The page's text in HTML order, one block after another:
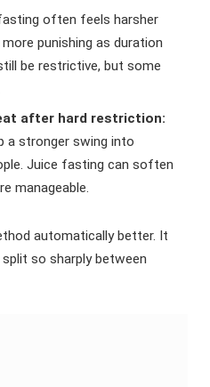
often feels harsher
punishing as duration
be restrictive, but some
after hard restriction:
a stronger swing into
Juice fasting can soften
manageable.
automatically better. It
so sharply between